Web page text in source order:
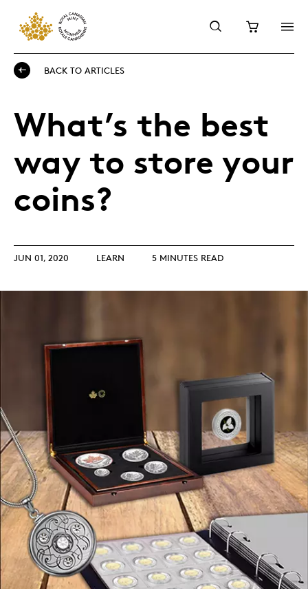
BACK TO ARTICLES
What’s the best
way to store your
coins?
JUN 01, 2020 LEARN 5 MINUTES READ